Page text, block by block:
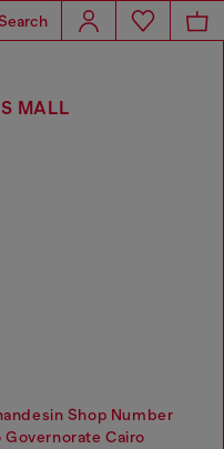
MALL
Shop Number
Governorate Cairo